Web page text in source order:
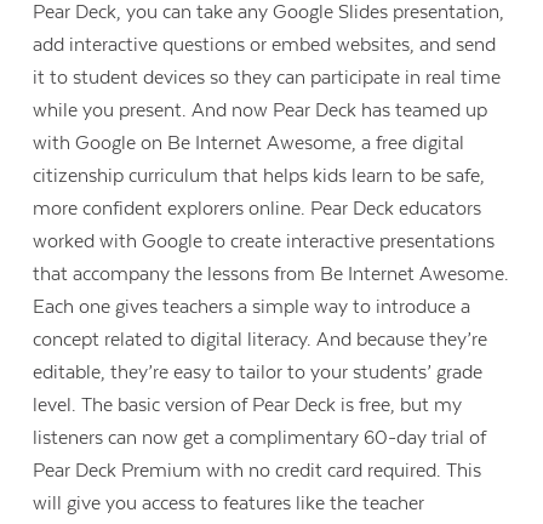
Pear Deck, you can take any Google Slides presentation,
add interactive questions or embed websites, and send
it to student devices so they can participate in real time
while you present. And now Pear Deck has teamed up
with Google on Be Internet Awesome, a free digital
citizenship curriculum that helps kids learn to be safe,
more confident explorers online. Pear Deck educators
worked with Google to create interactive presentations
that accompany the lessons from Be Internet Awesome.
Each one gives teachers a simple way to introduce a
concept related to digital literacy. And because they’re
editable, they’re easy to tailor to your students’ grade
level. The basic version of Pear Deck is free, but my
listeners can now get a complimentary 60-day trial of
Pear Deck Premium with no credit card required. This
will give you access to features like the teacher